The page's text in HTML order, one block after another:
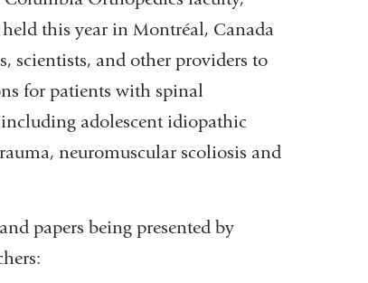
held this year in Montréal, Canada
scientists, and other providers to
for patients with spinal
adolescent idiopathic
neuromuscular scoliosis and
papers being presented by